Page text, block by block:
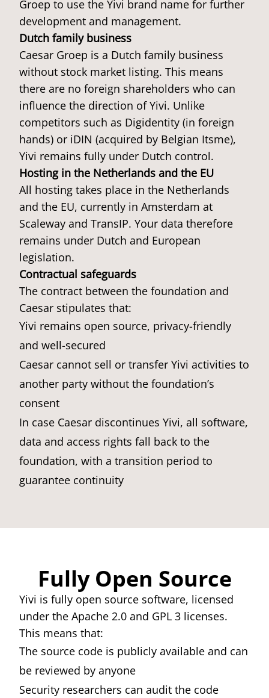
Groep to use the Yivi brand name for further
development and management.
Dutch family business
Caesar Groep is a Dutch family business
without stock market listing. This means
there are no foreign shareholders who can
influence the direction of Yivi. Unlike
competitors such as Digidentity (in foreign
hands) or iDIN (acquired by Belgian Itsme),
Yivi remains fully under Dutch control.
Hosting in the Netherlands and the EU
All hosting takes place in the Netherlands
and the EU, currently in Amsterdam at
Scaleway and TransIP. Your data therefore
remains under Dutch and European
legislation.
Contractual safeguards
The contract between the foundation and
Caesar stipulates that:
Yivi remains open source, privacy-friendly
and well-secured
Caesar cannot sell or transfer Yivi activities to
another party without the foundation’s
consent
In case Caesar discontinues Yivi, all software,
data and access rights fall back to the
foundation, with a transition period to
guarantee continuity
Fully Open Source
Yivi is fully open source software, licensed
under the Apache 2.0 and GPL 3 licenses.
This means that:
The source code is publicly available and can
be reviewed by anyone
Security researchers can audit the code